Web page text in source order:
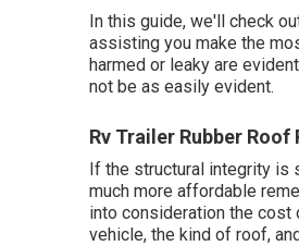
In this guide, we'll check
assisting you make the
harmed or leaky are
not be as easily evident.
Rv Trailer Rubber
If the structural integrity is
much more affordable
into consideration the cost
vehicle, the kind of roof,